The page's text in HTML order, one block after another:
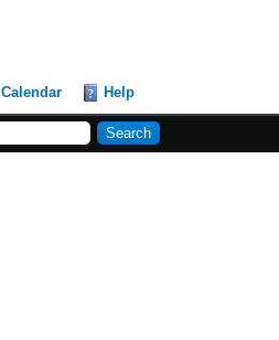
Calendar Help